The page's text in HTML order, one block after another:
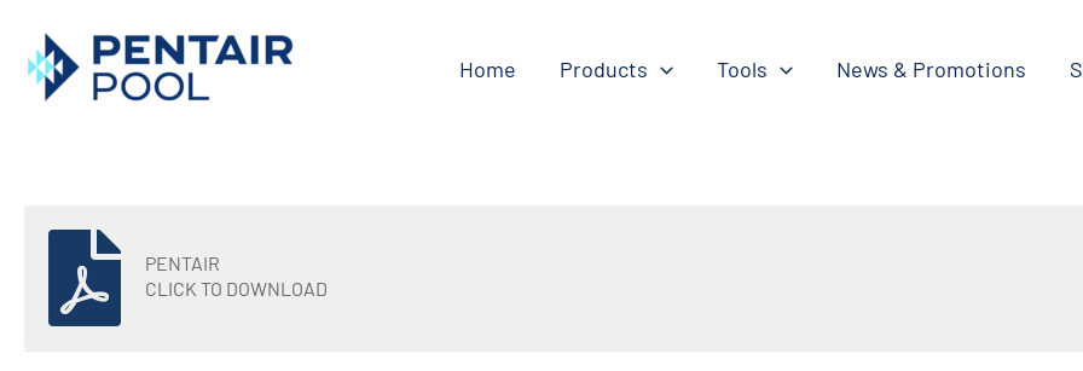
content
Home Products Tools News & Promotions
PENTAIR
CLICK TO DOWNLOAD